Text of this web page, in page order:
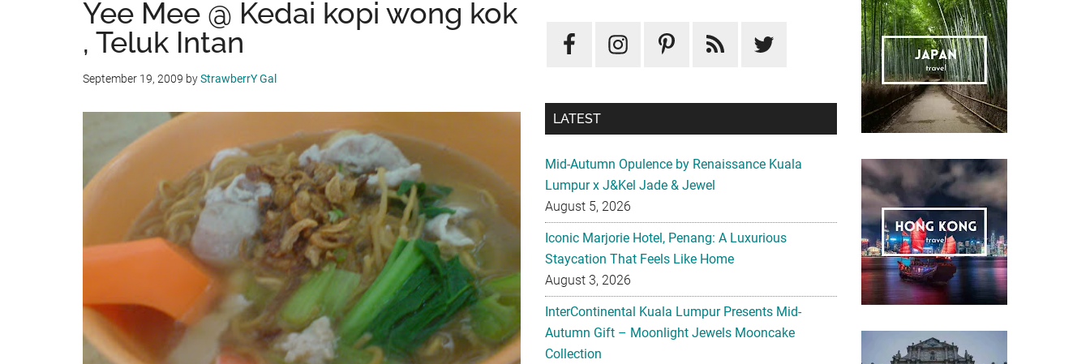
Yee Mee @ Kedai kopi wong kok
, Teluk Intan
September 19, 2009 byStrawberrY Gal
LATEST
Mid-Autumn Opulence by Renaissance Kuala
Lumpur x J&Kel Jade & Jewel
August 5, 2026
Iconic Marjorie Hotel, Penang: A Luxurious
Staycation That Feels Like Home
August 3, 2026
InterContinental Kuala Lumpur Presents Mid-
Autumn Gift – Moonlight Jewels Mooncake
Collection